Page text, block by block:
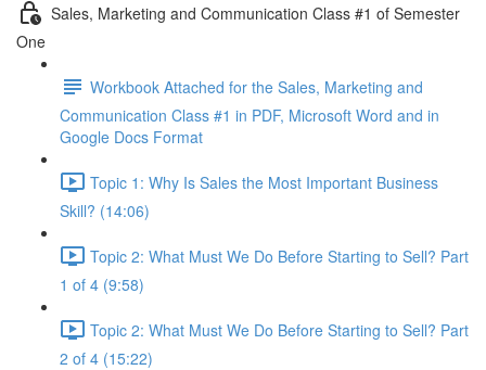
Sales, Marketing and Communication Class #1 of Semester
One
Workbook Attached for the Sales, Marketing and
Communication Class #1 in PDF, Microsoft Word and in
Google Docs Format
Topic 1: Why Is Sales the Most Important Business
Skill? (14:06)
Topic 2: What Must We Do Before Starting to Sell? Part
1 of 4 (9:58)
Topic 2: What Must We Do Before Starting to Sell? Part
2 of 4 (15:22)